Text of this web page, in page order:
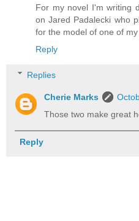
For my novel I'm writing
on Jared Padalecki who
for the model of one of
Reply
Replies
Cherie Marks
Those two make great
Reply